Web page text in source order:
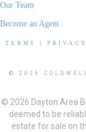
Our Team
Become an Agent
TERMS PRIVACY
© 2026
© 2026 Dayton Area
deemed to be
estate for sale on